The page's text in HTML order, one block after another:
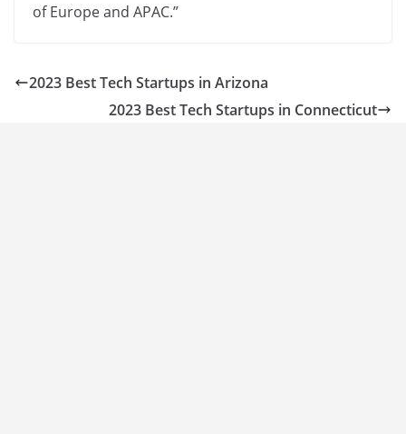
of Europe and APAC.”
2023 Best Tech Startups in Arizona
2023 Best Tech Startups in Connecticut